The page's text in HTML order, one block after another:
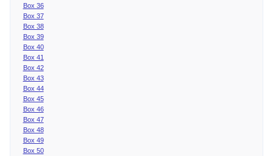
Box 36
Box 37
Box 38
Box 39
Box 40
Box 41
Box 42
Box 43
Box 44
Box 45
Box 46
Box 47
Box 48
Box 49
Box 50